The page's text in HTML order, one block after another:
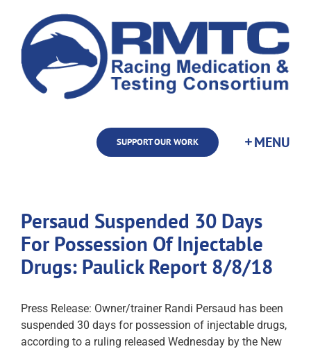
content
SUPPORT OUR WORK
Persaud Suspended 30 Days
For Possession Of Injectable
Drugs: Paulick Report 8/8/18
Press Release: Owner/trainer Randi Persaud has been
suspended 30 days for possession of injectable drugs,
according to a ruling released Wednesday by the New